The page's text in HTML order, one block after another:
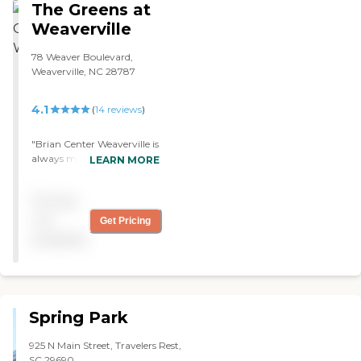
therapy, and things."
The Greens at
Weaverville
78 Weaver Boulevard,
Weaverville, NC 28787
4.1 (14 reviews)
"Brian Center Weaverville is
always my choice when
and friendly to me during
my stay. Therapy helps me
LEARN MORE
Get Pricing
Spring Park
925 N Main Street, Travelers Rest,